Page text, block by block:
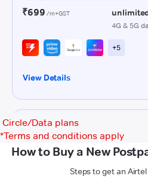
Circle/Data plans
*Terms and conditions apply
How to Buy a New
Steps to get an